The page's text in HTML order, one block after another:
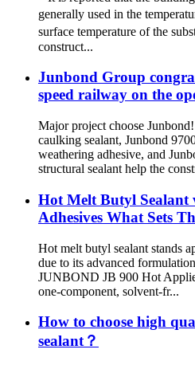
generally used in the
surface temperature of the
construct...
Junbond Group
speed railway on the
Major project choose
caulking sealant, Junbond
weathering adhesive, and
structural sealant help the
Hot Melt Butyl Sealant
Adhesives What Sets
Hot melt butyl sealant stands
due to its advanced
JUNBOND JB 900 Hot
one-component, solvent-fr...
How to choose high
sealant？